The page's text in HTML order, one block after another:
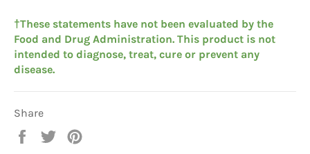
†These statements have not been evaluated by the
Food and Drug Administration. This product is not
intended to diagnose, treat, cure or prevent any
disease.
Share
Share
Tweet